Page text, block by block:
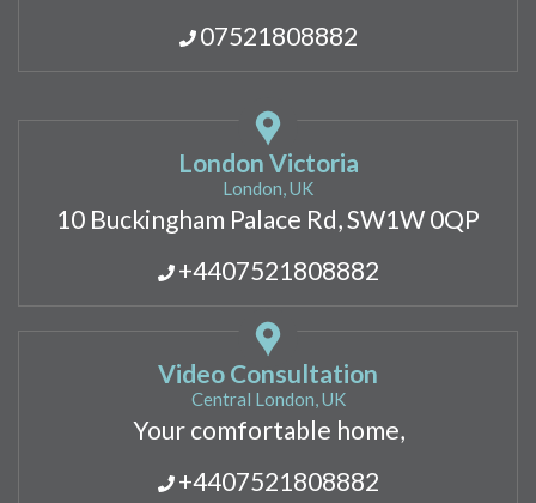
07521808882
London Victoria
London, UK
10 Buckingham Palace Rd, SW1W 0QP
+4407521808882
Video Consultation
Central London, UK
Your comfortable home,
+4407521808882